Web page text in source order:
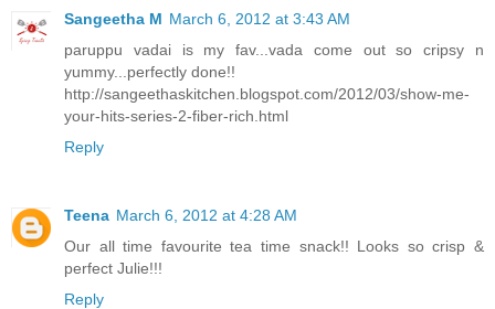
Sangeetha M March 6, 2012 at 3:43 AM
paruppu vadai is my fav...vada come out so cripsy n
yummy...perfectly done!!
http://sangeethaskitchen.blogspot.com/2012/03/show-me-
your-hits-series-2-fiber-rich.html
Reply
Teena March 6, 2012 at 4:28 AM
Our all time favourite tea time snack!! Looks so crisp &
perfect Julie!!!
Reply